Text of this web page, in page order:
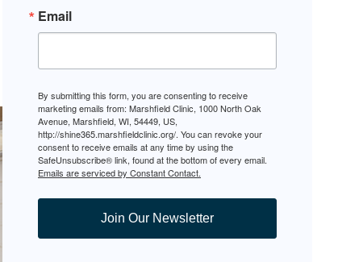
Email
By submitting this form, you are consenting to receive
marketing emails from: Marshfield Clinic, 1000 North Oak
Avenue, Marshfield, WI, 54449, US,
http://shine365.marshfieldclinic.org/. You can revoke your
consent to receive emails at any time by using the
SafeUnsubscribe® link, found at the bottom of every email.
Emails are serviced by Constant Contact.
Join Our Newsletter